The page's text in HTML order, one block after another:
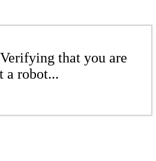
that you are
a robot...